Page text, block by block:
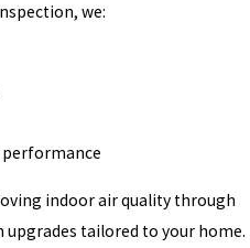
we:
performance
indoor air quality through
tailored to your home.